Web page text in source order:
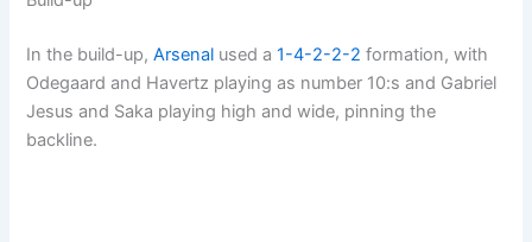
In the build-up,Arsenal used a1-4-2-2-2 formation, with
Odegaard and Havertz playing as number 10:s and Gabriel
Jesus and Saka playing high and wide, pinning the
backline.